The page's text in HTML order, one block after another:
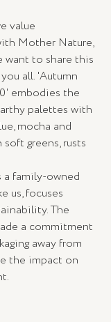
value
Mother Nature,
want to share this
all. 'Autumn
embodies the
palettes with
mocha and
greens, rusts
us, focuses
The
a commitment
away from
the impact on